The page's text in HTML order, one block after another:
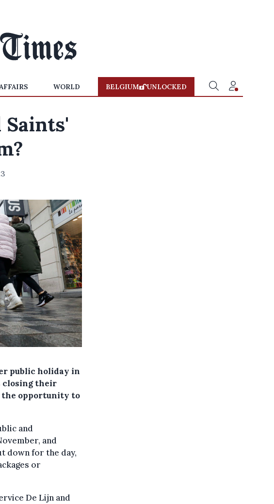
WORLD BELGIUM UNLOCKED
Saints'
public holiday in
closing their
the opportunity to
and
and
down for the day,
or
De Lijn and